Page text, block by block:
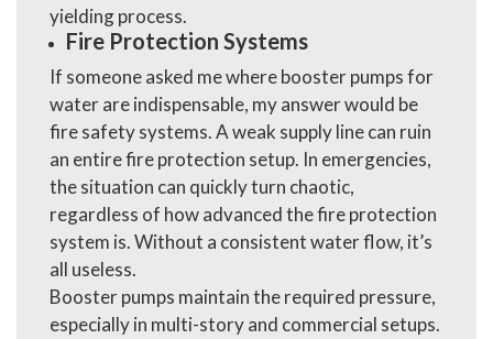
yielding process.
Fire Protection Systems
If someone asked me where booster pumps for
water are indispensable, my answer would be
fire safety systems. A weak supply line can ruin
an entire fire protection setup. In emergencies,
the situation can quickly turn chaotic,
regardless of how advanced the fire protection
system is. Without a consistent water flow, it’s
all useless.
Booster pumps maintain the required pressure,
especially in multi-story and commercial setups.